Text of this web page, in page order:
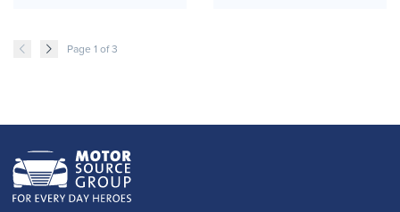
Page 1 of 3